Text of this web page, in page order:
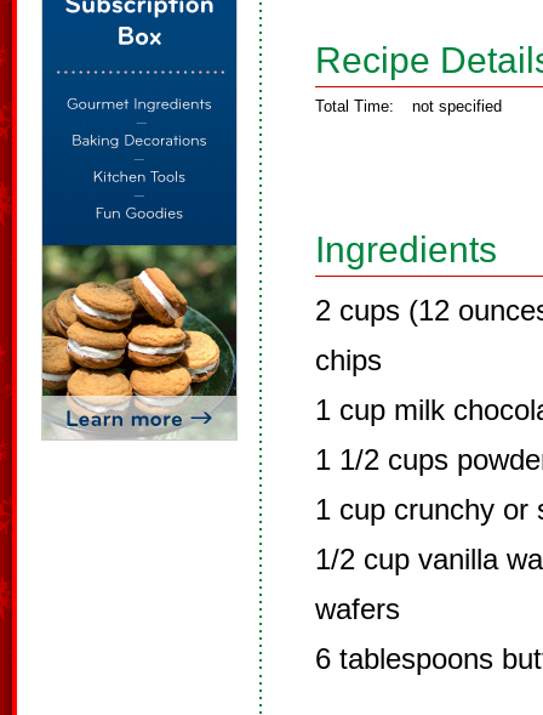
Recipe
Total Time: not specified
Ingredients
2 cups (12
chips
1 cup milk
1 1/2 cups
1 cup crunchy or
1/2 cup vanilla
wafers
6 tablespoons